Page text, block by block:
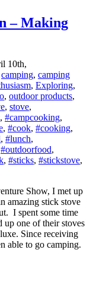
– Making
10th,
camping, camping
, Exploring,
, outdoor products,
, stove,
, #campcooking,
, #cook, #cooking,
, #lunch,
#outdoorfood,
, #sticks, #stickstove,
Show, I met up
amazing stick stove
I spent some time
one of their stoves
Since receiving
able to go camping.